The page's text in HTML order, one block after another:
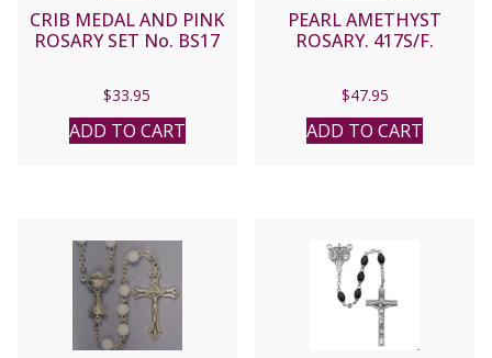
CRIB MEDAL AND PINK
ROSARY SET No. BS17
$33.95
ADD TO CART
PEARL AMETHYST
ROSARY. 417S/F.
$47.95
ADD TO CART